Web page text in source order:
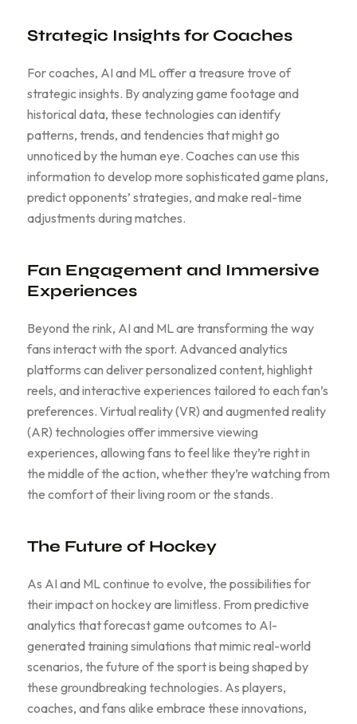
Strategic Insights for Coaches
For coaches, AI and ML offer a treasure trove of
strategic insights. By analyzing game footage and
historical data, these technologies can identify
patterns, trends, and tendencies that might go
unnoticed by the human eye. Coaches can use this
information to develop more sophisticated game plans,
predict opponents’ strategies, and make real-time
adjustments during matches.
Fan Engagement and Immersive
Experiences
Beyond the rink, AI and ML are transforming the way
fans interact with the sport. Advanced analytics
platforms can deliver personalized content, highlight
reels, and interactive experiences tailored to each fan’s
preferences. Virtual reality (VR) and augmented reality
(AR) technologies offer immersive viewing
experiences, allowing fans to feel like they’re right in
the middle of the action, whether they’re watching from
the comfort of their living room or the stands.
The Future of Hockey
As AI and ML continue to evolve, the possibilities for
their impact on hockey are limitless. From predictive
analytics that forecast game outcomes to AI-
generated training simulations that mimic real-world
scenarios, the future of the sport is being shaped by
these groundbreaking technologies. As players,
coaches, and fans alike embrace these innovations,